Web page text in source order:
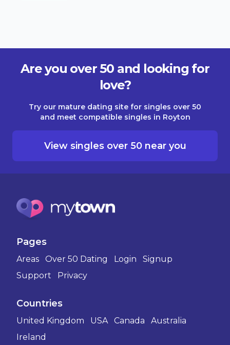
Are you over 50 and looking for
love?
Try our mature dating site for singles over 50
and meet compatible singles in Royton
View singles over 50 near you
Pages
Areas Over 50 Dating Login
Signup
Support
Privacy
Countries
United Kingdom USA Canada
Australia
Ireland